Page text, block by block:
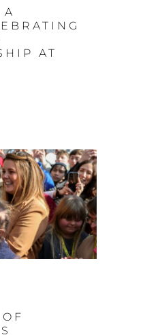
AT